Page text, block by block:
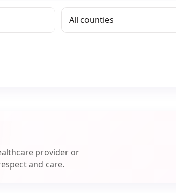
provider or
and care.